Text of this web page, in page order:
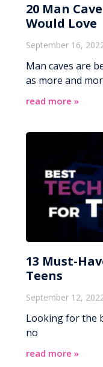
20 Man
Would Love
September 16,
Man caves are
as more and
read more »
13 Must-
Teens
September 12,
Looking for the
no
read more »